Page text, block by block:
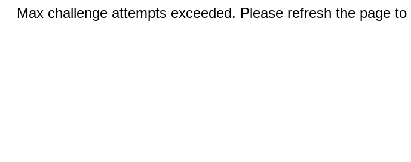
Max challenge attempts exceeded. Please refresh the page to